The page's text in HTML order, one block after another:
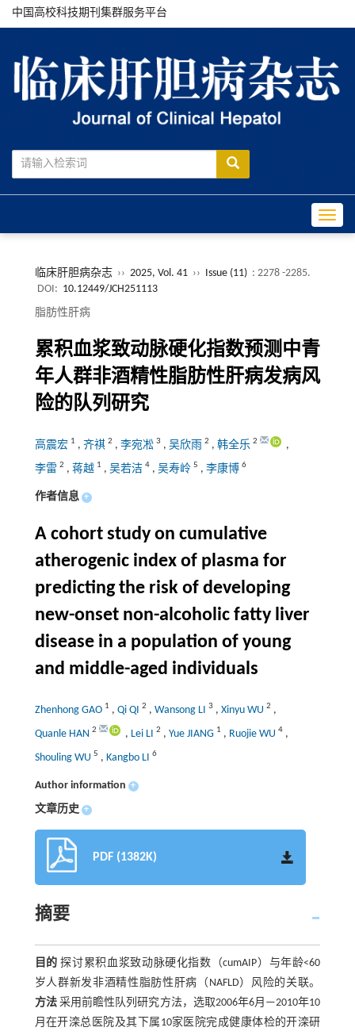
中国高校科技期刊集群服务平台
临床肝胆病杂志 ›› 2025, Vol. 41 ›› Issue (11) : 2278 -2285.
DOI: 10.12449/JCH251113
脂肪性肝病
累积血浆致动脉硬化指数预测中青
年人群非酒精性脂肪性肝病发病风
险的队列研究
高震宏 1 , 齐祺 2 , 李宛凇 3 , 吴欣雨 2 , 韩全乐 2
,
李雷 2 , 蒋越 1 , 吴若洁 4, 吴寿岭 5 , 李康博 6
作者信息 +
A cohort study on cumulative
atherogenic index of plasma for
predicting the risk of developing
new-onset non-alcoholic fatty liver
disease in a population of young
and middle-aged individuals
Zhenhong GAO 1 , Qi QI 2 , Wansong LI 3 , Xinyu WU 2 ,
Quanle HAN 2 , Lei LI 2 , Yue JIANG 1 , Ruojie WU 4,
Shouling WU 5 , Kangbo LI 6
Author information +
文章历史 +
PDF (1382K)
摘要
目的 探讨累积血浆致动脉硬化指数（cumAIP）与年龄<60
岁人群新发非酒精性脂肪性肝病（NAFLD）风险的关联。
方法采用前瞻性队列研究方法，选取2006年6月—2010年10
月在开滦总医院及其下属10家医院完成健康体检的开滦研